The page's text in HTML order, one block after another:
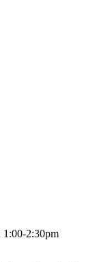
1:00-2:30pm